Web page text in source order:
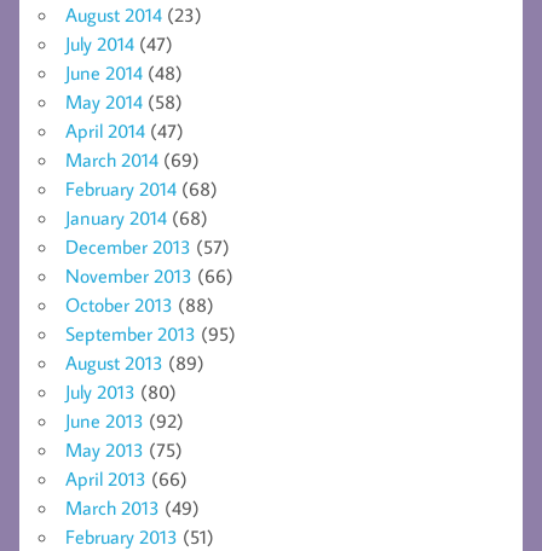
August 2014 (23)
July 2014 (47)
June 2014 (48)
May 2014 (58)
April 2014 (47)
March 2014 (69)
February 2014 (68)
January 2014 (68)
December 2013 (57)
November 2013 (66)
October 2013 (88)
September 2013 (95)
August 2013 (89)
July 2013 (80)
June 2013 (92)
May 2013 (75)
April 2013 (66)
March 2013 (49)
February 2013 (51)